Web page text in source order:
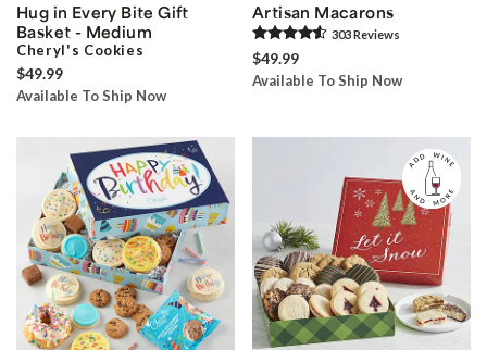
Hug in Every Bite Gift
Basket - Medium
Cheryl's Cookies
$49.99
Available To Ship Now
Artisan Macarons
303Reviews
$49.99
Available To Ship Now